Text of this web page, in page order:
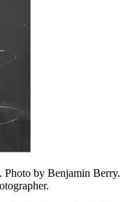
Photo by Benjamin Berry.